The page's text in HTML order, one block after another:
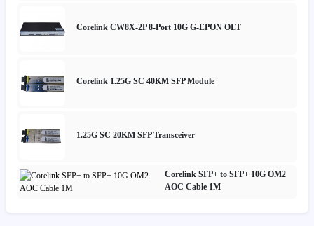
Corelink CW8X-2P 8-Port 10G G-EPON OLT
Corelink 1.25G SC 40KM SFP Module
1.25G SC 20KM SFP Transceiver
Corelink SFP+ to SFP+ 10G OM2
AOC Cable 1M